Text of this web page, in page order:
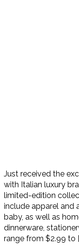
Just received the
with Italian luxury
limited-edition
include apparel and
baby, as well as
dinnerware,
range from $2.99 to